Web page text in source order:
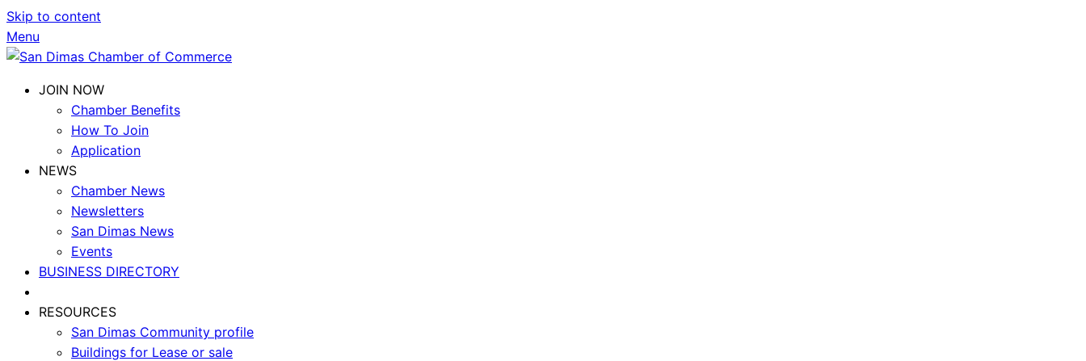
Skip to content
Menu
JOIN NOW
Chamber Benefits
How To Join
Application
NEWS
Chamber News
Newsletters
San Dimas News
Events
BUSINESS DIRECTORY
RESOURCES
San Dimas Community profile
Buildings for Lease or sale